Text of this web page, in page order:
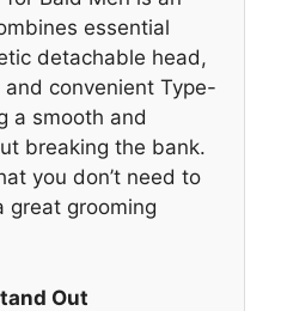
essential
detachable head,
and convenient Type-
a smooth and
breaking the bank.
you don’t need to
great grooming
Out